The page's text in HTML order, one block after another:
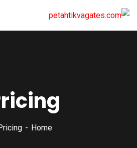
Home